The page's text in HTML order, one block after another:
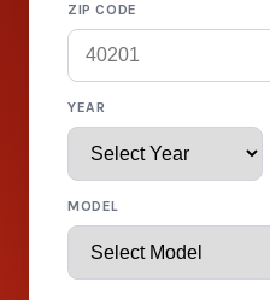
ZIP CODE
YEAR
MODEL